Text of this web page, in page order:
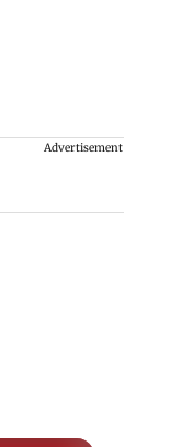
Advertisement